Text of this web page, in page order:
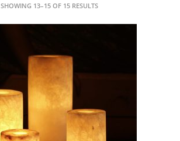
SHOWING 13–15 OF 15 RESULTSSORTED
READ MORE